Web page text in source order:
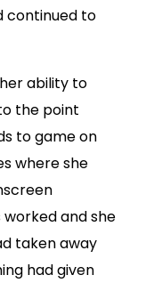
continued to
ability to
the point
to game on
where she
worked and she
taken away
had given